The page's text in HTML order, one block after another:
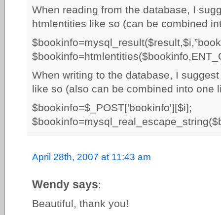
When reading from the database, I
htmlentities like so (can be combined
When writing to the database, I
like so (also can be combined into one
$bookinfo=$_POST['bookinfo'][$i];
April 28th, 2007 at 11:43 am
Wendy says:
Beautiful, thank you!